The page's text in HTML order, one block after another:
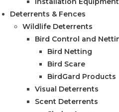
Deterrents & Fences
Wildlife Deterrents
Bird Control and
Bird Netting
Bird Scare
BirdGard Products
Visual Deterrents
Scent Deterrents